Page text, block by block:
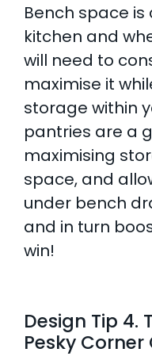
Bench space
kitchen and
will need to
maximise it
storage within
pantries are a
maximising
space, and
under bench
and in turn
win!
Design Tip 4.
Pesky